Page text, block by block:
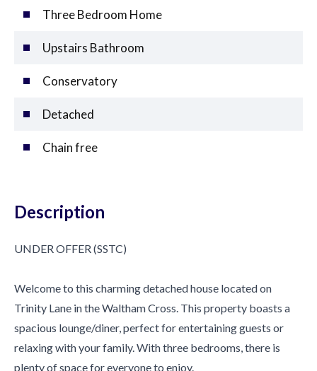
Three Bedroom Home
Upstairs Bathroom
Conservatory
Detached
Chain free
Description
UNDER OFFER (SSTC)
Welcome to this charming detached house located on
Trinity Lane in the Waltham Cross. This property boasts a
spacious lounge/diner, perfect for entertaining guests or
relaxing with your family. With three bedrooms, there is
plenty of space for everyone to enjoy.